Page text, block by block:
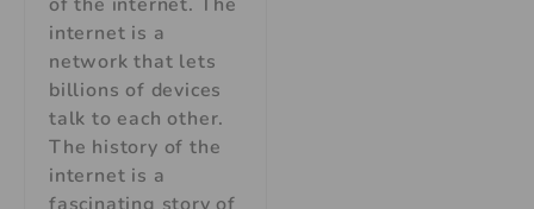
internet is a
network that lets
billions of devices
talk to each other.
The history of the
internet is a
fascinating story of